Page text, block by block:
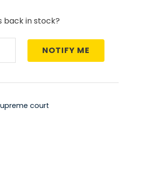
back in stock?
NOTIFY ME
court